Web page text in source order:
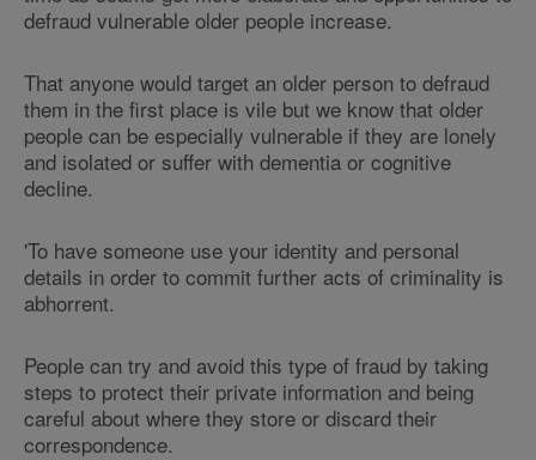
defraud vulnerable older people increase.
That anyone would target an older person to defraud
them in the first place is vile but we know that older
people can be especially vulnerable if they are lonely
and isolated or suffer with dementia or cognitive
decline.
'To have someone use your identity and personal
details in order to commit further acts of criminality is
abhorrent.
People can try and avoid this type of fraud by taking
steps to protect their private information and being
careful about where they store or discard their
correspondence.